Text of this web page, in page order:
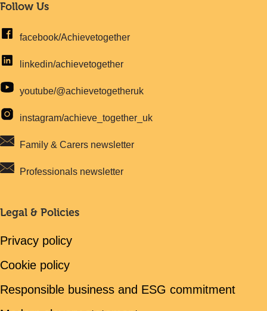
Follow Us
facebook/Achievetogether
linkedin/achievetogether
youtube/@achievetogetheruk
instagram/achieve_together_uk
Family & Carers newsletter
Professionals newsletter
Legal & Policies
Privacy policy
Cookie policy
Responsible business and ESG commitment